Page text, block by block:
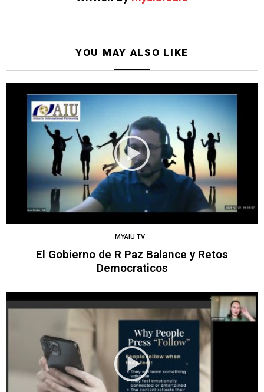
YOU MAY ALSO LIKE
MYAIU TV
El Gobierno de R Paz Balance y Retos
Democraticos